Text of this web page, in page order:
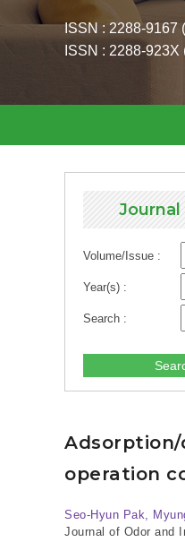
ISSN : 2288-9167
ISSN : 2288-923X
Journal
Volume/Issue :
Year(s) :
Search :
operation
Seo-Hyun Pak,
Journal of Odor and